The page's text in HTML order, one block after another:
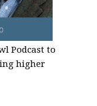
Podcast to
higher